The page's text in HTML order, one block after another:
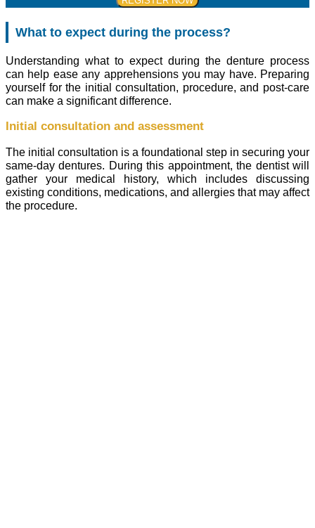
What to expect during the process?
Understanding what to expect during the denture process
can help ease any apprehensions you may have. Preparing
yourself for the initial consultation, procedure, and post-care
can make a significant difference.
Initial consultation and assessment
The initial consultation is a foundational step in securing your
same-day dentures. During this appointment, the dentist will
gather your medical history, which includes discussing
existing conditions, medications, and allergies that may affect
the procedure.